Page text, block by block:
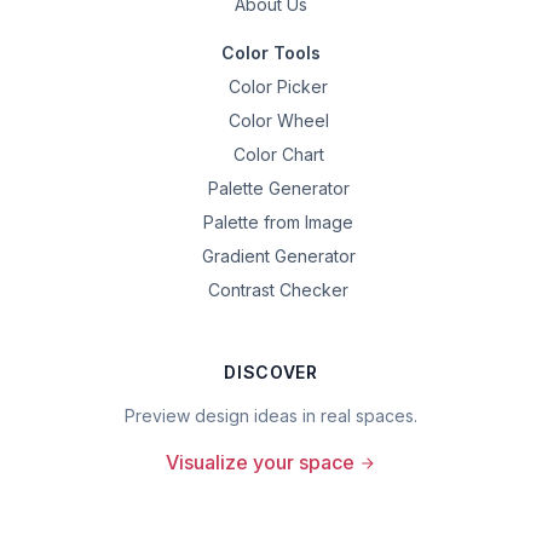
About Us
Color Tools
Color Picker
Color Wheel
Color Chart
Palette Generator
Palette from Image
Gradient Generator
Contrast Checker
DISCOVER
Preview design ideas in real spaces.
Visualize your space